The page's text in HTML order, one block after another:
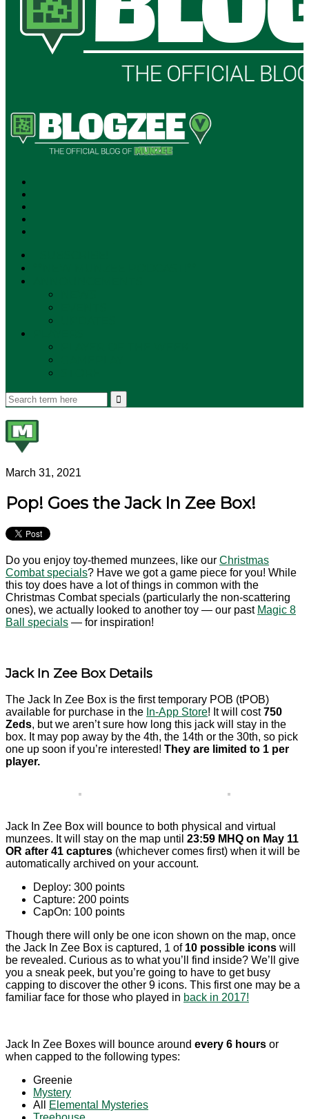
March 31, 2021
Pop! Goes the Jack In Zee Box!
Do you enjoy toy-themed munzees, like our Christmas
Combat specials? Have we got a game piece for you! While
this toy does have a lot of things in common with the
Christmas Combat specials (particularly the non-scattering
ones), we actually looked to another toy — our past Magic 8
Ball specials — for inspiration!
Jack In Zee Box Details
The Jack In Zee Box is the first temporary POB (tPOB)
available for purchase in the In-App Store! It will cost750
Zeds, but we aren’t sure how long this jack will stay in the
box. It may pop away by the 4th, the 14th or the 30th, so pick
one up soon if you’re interested! They are limited to 1 per
player.
Jack In Zee Box will bounce to both physical and virtual
munzees. It will stay on the map until 23:59 MHQ on May 11
OR after 41 captures (whichever comes first) when it will be
automatically archived on your account.
Deploy: 300 points
Capture: 200 points
CapOn: 100 points
Though there will only be one icon shown on the map, once
the Jack In Zee Box is captured, 1 of 10 possible icons will
be revealed. Curious as to what you’ll find inside? We’ll give
you a sneak peek, but you’re going to have to get busy
capping to discover the other 9 icons. This first one may be a
familiar face for those who played in back in 2017!
Jack In Zee Boxes will bounce around every 6 hours or
when capped to the following types:
Greenie
Mystery
All
Elemental Mysteries